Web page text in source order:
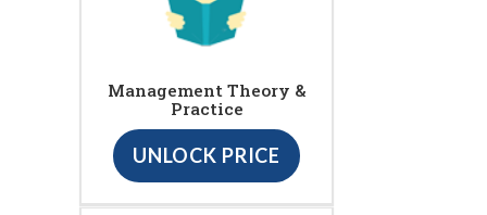
Management Theory &
Practice
UNLOCK PRICE